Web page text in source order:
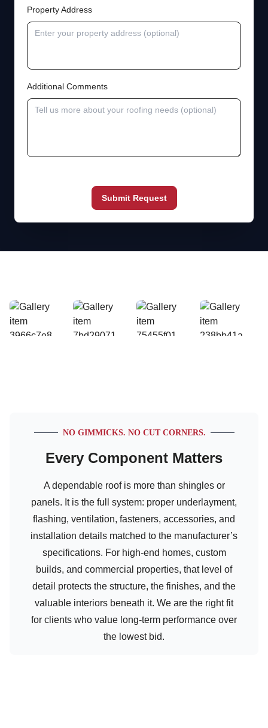
Property Address
Additional Comments
Submit Request
NO GIMMICKS. NO CUT CORNERS.
Every Component Matters
A dependable roof is more than shingles or
panels. It is the full system: proper underlayment,
flashing, ventilation, fasteners, accessories, and
installation details matched to the manufacturer’s
specifications. For high-end homes, custom
builds, and commercial properties, that level of
detail protects the structure, the finishes, and the
valuable interiors beneath it. We are the right fit
for clients who value long-term performance over
the lowest bid.